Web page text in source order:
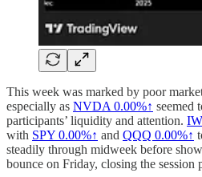
This week was marked by poor
especially as NVDA 0.00%↑ seemed
participants’ liquidity and attention.
with SPY 0.00%↑ and QQQ 0.00%↑
steadily through midweek before
bounce on Friday, closing the session